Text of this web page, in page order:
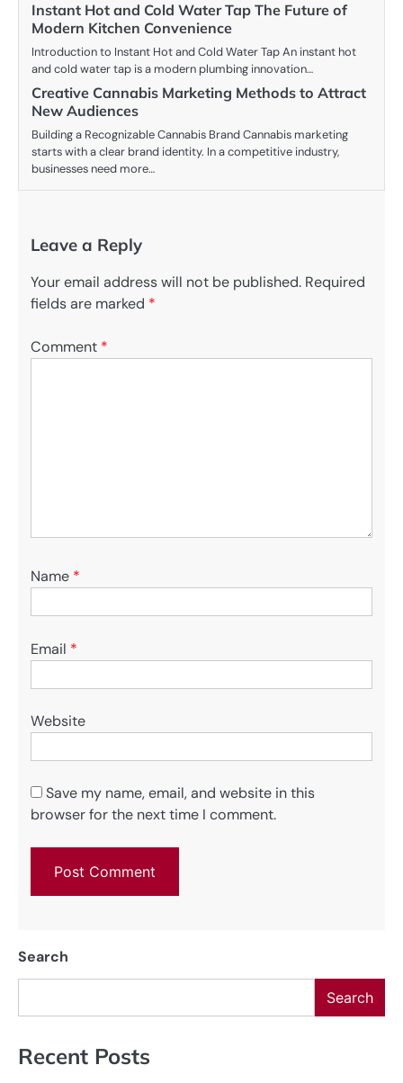
Instant Hot and Cold Water Tap The Future of
Modern Kitchen Convenience
Introduction to Instant Hot and Cold Water Tap An instant hot
and cold water tap is a modern plumbing innovation…
Creative Cannabis Marketing Methods to Attract
New Audiences
Building a Recognizable Cannabis Brand Cannabis marketing
starts with a clear brand identity. In a competitive industry,
businesses need more…
Leave a Reply
Your email address will not be published. Required
fields are marked *
Comment *
Name *
Email *
Website
Save my name, email, and website in this
browser for the next time I comment.
Search
Search
Recent Posts